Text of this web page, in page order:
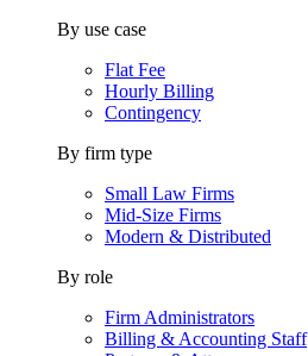
By use case
Flat Fee
Hourly Billing
Contingency
By firm type
Small Law Firms
Mid-Size Firms
Modern & Distributed
By role
Firm Administrators
Billing & Accounting Staff